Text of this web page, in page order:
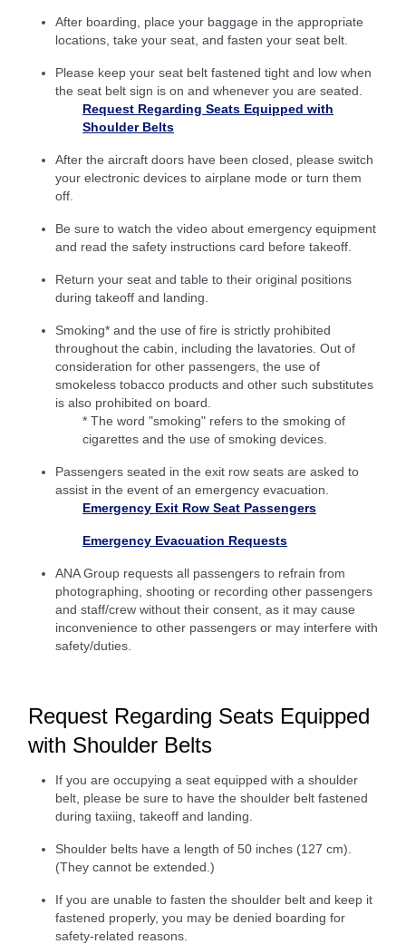
After boarding, place your baggage in the appropriate
locations, take your seat, and fasten your seat belt.
Please keep your seat belt fastened tight and low when
the seat belt sign is on and whenever you are seated.
Request Regarding Seats Equipped with
Shoulder Belts
After the aircraft doors have been closed, please switch
your electronic devices to airplane mode or turn them
off.
Be sure to watch the video about emergency equipment
and read the safety instructions card before takeoff.
Return your seat and table to their original positions
during takeoff and landing.
Smoking* and the use of fire is strictly prohibited
throughout the cabin, including the lavatories. Out of
consideration for other passengers, the use of
smokeless tobacco products and other such substitutes
is also prohibited on board.
* The word "smoking" refers to the smoking of
cigarettes and the use of smoking devices.
Passengers seated in the exit row seats are asked to
assist in the event of an emergency evacuation.
Emergency Exit Row Seat Passengers
Emergency Evacuation Requests
ANA Group requests all passengers to refrain from
photographing, shooting or recording other passengers
and staff/crew without their consent, as it may cause
inconvenience to other passengers or may interfere with
safety/duties.
Request Regarding Seats Equipped
with Shoulder Belts
If you are occupying a seat equipped with a shoulder
belt, please be sure to have the shoulder belt fastened
during taxiing, takeoff and landing.
Shoulder belts have a length of 50 inches (127 cm).
(They cannot be extended.)
If you are unable to fasten the shoulder belt and keep it
fastened properly, you may be denied boarding for
safety-related reasons.